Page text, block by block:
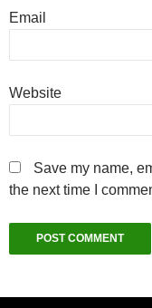
Email
Website
Save my name,
the next time I